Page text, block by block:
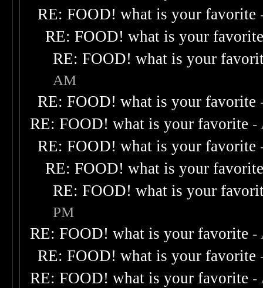
RE: FOOD! what is your favorite
RE: FOOD! what is your
RE: FOOD! what is your
AM
RE: FOOD! what is your favorite
RE: FOOD! what is your favorite -
RE: FOOD! what is your favorite
RE: FOOD! what is your
RE: FOOD! what is your
PM
RE: FOOD! what is your favorite -
RE: FOOD! what is your favorite
RE: FOOD! what is your favorite -